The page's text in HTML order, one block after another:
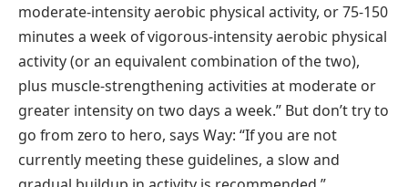
moderate-intensity aerobic physical activity, or 75-150
minutes a week of vigorous-intensity aerobic physical
activity (or an equivalent combination of the two),
plus muscle-strengthening activities at moderate or
greater intensity on two days a week.” But don’t try to
go from zero to hero, says Way: “If you are not
currently meeting these guidelines, a slow and